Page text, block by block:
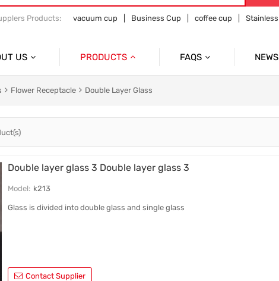
Products: vacuum cup Business Cup coffee cup
US
Profile
Information
PRODUCTS
Vacuum Cup
FAQS NEWS
Flower Receptacle Double Layer Glass
Double layer glass 3 Double layer glass 3
Model: k213
Glass is divided into double glass and single glass
Contact Supplier